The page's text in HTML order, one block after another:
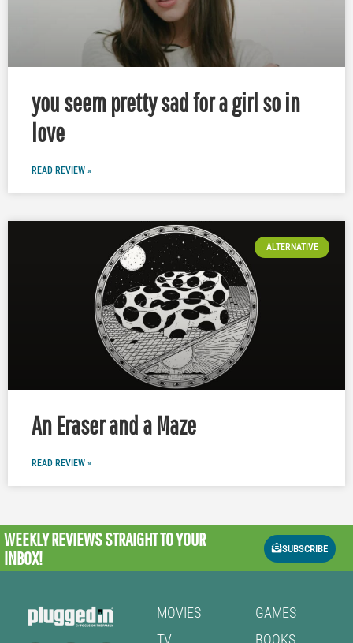
you seem pretty sad for a girl so in
love
READ REVIEW »
ALTERNATIVE
An Eraser and a Maze
READ REVIEW »
WEEKLY REVIEWSSTRAIGHT TO YOUR
INBOX!
SUBSCRIBE
MOVIES
GAMES